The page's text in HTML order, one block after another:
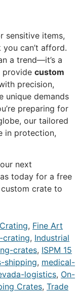
sensitive items,
can’t afford.
a trend—it’s a
provide custom
precision,
unique demands
preparing for
our tailored
in protection,
next
today for a free
crate to
, Fine Art
crating, Industrial
crates, ISPM 15
shipping, medical-
logistics, On-
Crates, Trade